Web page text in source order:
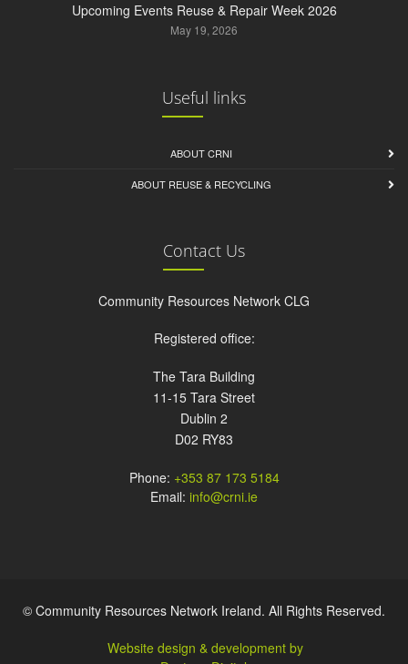
Upcoming Events Reuse & Repair Week 2026
May 19, 2026
Useful links
ABOUT CRNI
ABOUT REUSE & RECYCLING
Contact Us
Community Resources Network CLG
Registered office:
The Tara Building
11-15 Tara Street
Dublin 2
D02 RY83
Phone: +353 87 173 5184
Email: info@crni.ie
© Community Resources Network Ireland. All Rights Reserved.
Website design & development by